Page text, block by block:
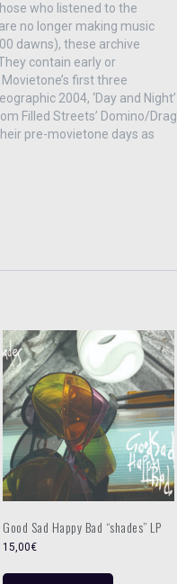
who listened to the
no longer making music
dawns), these archive
contain early or
first three
2004, ‘Day and Night’
Filled Streets’ Domino/Drag
pre-movietone days as
Good Sad Happy Bad “shades” LP
15,00€